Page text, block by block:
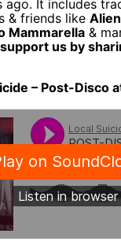
ago. It includes
& friends like
Mammarella &
us by
– Post-Disco